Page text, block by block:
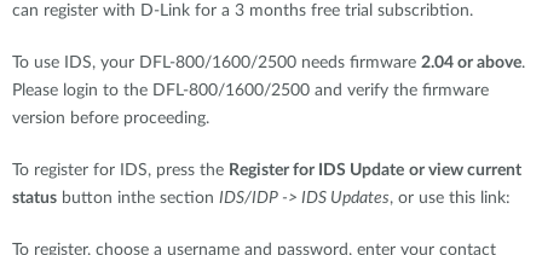
can register with D-Link for a 3 months free trial subscribtion.
To use IDS, your DFL-800/1600/2500 needs firmware 2.04 or above.
Please login to the DFL-800/1600/2500 and verify the firmware
version before proceeding.
To register for IDS, press the Register for IDS Update or view current
status button inthe section IDS/IDP -> IDS Updates, or use this link:
To register, choose a username and password, enter your contact